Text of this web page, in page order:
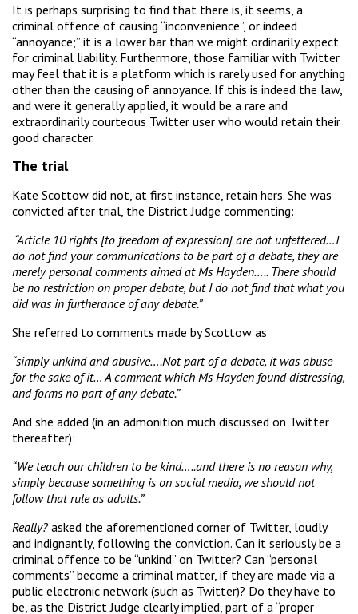
It is perhaps surprising to find that there is, it seems, a
criminal offence of causing “inconvenience”, or indeed
“annoyance;” it is a lower bar than we might ordinarily expect
for criminal liability. Furthermore, those familiar with Twitter
may feel that it is a platform which is rarely used for anything
other than the causing of annoyance. If this is indeed the law,
and were it generally applied, it would be a rare and
extraordinarily courteous Twitter user who would retain their
good character.
The trial
Kate Scottow did not, at first instance, retain hers. She was
convicted after trial, the District Judge commenting:
“Article 10 rights [to freedom of expression] are not unfettered…I
do not find your communications to be part of a debate, they are
merely personal comments aimed at Ms Hayden….. There should
be no restriction on proper debate, but I do not find that what you
did was in furtherance of any debate.”
She referred to comments made by Scottow as
“simply unkind and abusive….Not part of a debate, it was abuse
for the sake of it… A comment which Ms Hayden found distressing,
and forms no part of any debate.”
And she added (in an admonition much discussed on Twitter
thereafter):
“We teach our children to be kind…..and there is no reason why,
simply because something is on social media, we should not
follow that rule as adults.”
Really? asked the aforementioned corner of Twitter, loudly
and indignantly, following the conviction. Can it seriously be a
criminal offence to be “unkind” on Twitter? Can “personal
comments” become a criminal matter, if they are made via a
public electronic network (such as Twitter)? Do they have to
be, as the District Judge clearly implied, part of a “proper